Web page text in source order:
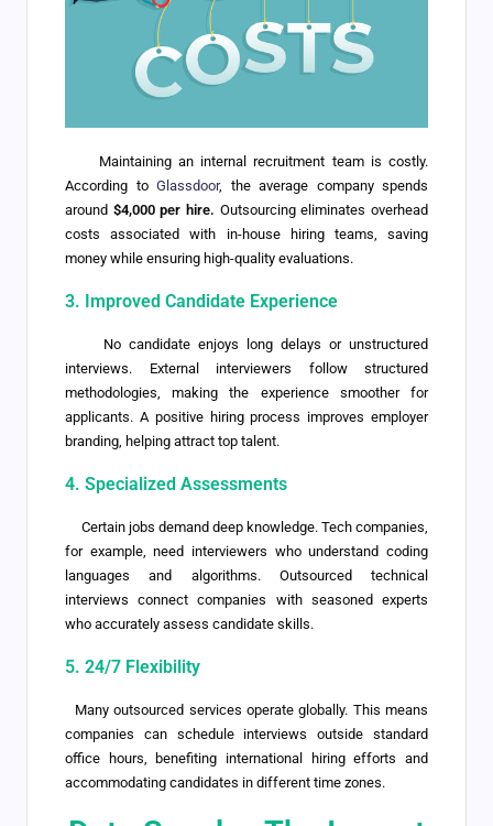
Maintaining an internal recruitment team is costly.
According to Glassdoor, the average company spends
around $4,000 per hire. Outsourcing eliminates overhead
costs associated with in-house hiring teams, saving
money while ensuring high-quality evaluations.
3. Improved Candidate Experience
No candidate enjoys long delays or unstructured
interviews. External interviewers follow structured
methodologies, making the experience smoother for
applicants. A positive hiring process improves employer
branding, helping attract top talent.
4. Specialized Assessments
Certain jobs demand deep knowledge. Tech companies,
for example, need interviewers who understand coding
languages and algorithms. Outsourced technical
interviews connect companies with seasoned experts
who accurately assess candidate skills.
5. 24/7 Flexibility
Many outsourced services operate globally. This means
companies can schedule interviews outside standard
office hours, benefiting international hiring efforts and
accommodating candidates in different time zones.